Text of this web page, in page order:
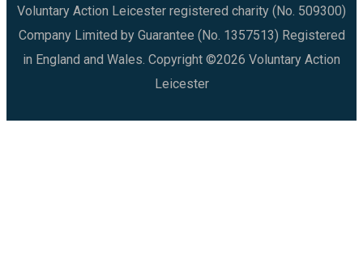
Voluntary Action Leicester registered charity (No. 509300)
Company Limited by Guarantee (No. 1357513) Registered
in England and Wales. Copyright ©2026 Voluntary Action
Leicester